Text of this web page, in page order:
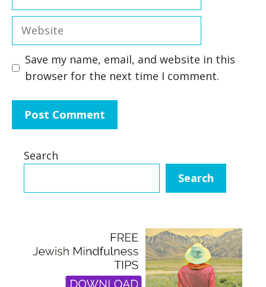
Website
Save my name, email, and website in this
browser for the next time I comment.
Search
Search